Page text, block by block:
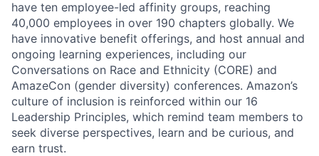
have ten employee-led affinity groups, reaching
40,000 employees in over 190 chapters globally. We
have innovative benefit offerings, and host annual and
ongoing learning experiences, including our
Conversations on Race and Ethnicity (CORE) and
AmazeCon (gender diversity) conferences. Amazon’s
culture of inclusion is reinforced within our 16
Leadership Principles, which remind team members to
seek diverse perspectives, learn and be curious, and
earn trust.